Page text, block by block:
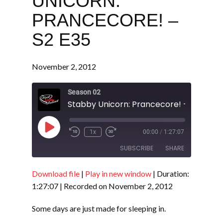
PRANCECORE! –
S2 E35
November 2, 2012
Season 02
Stabby Unicorn: Prancecore! - S2 E35
Play
Episode
1x 00:00 / 1:27:07
SUBSCRIBE SHARE
RSS FEED
SHARE
Download file | Play in new window | Duration:
1:27:07 | Recorded on November 2, 2012
Some days are just made for sleeping in.